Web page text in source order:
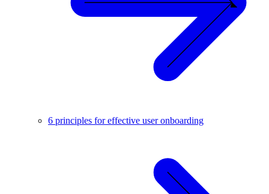
6 principles for effective user onboarding